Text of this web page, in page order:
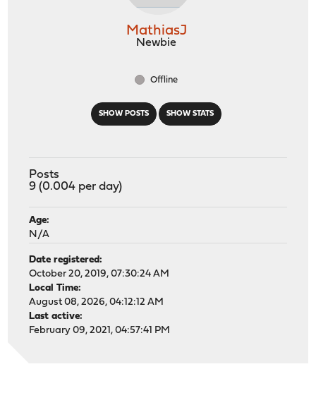
SHOW POSTS SHOW STATS
MathiasJ
Newbie
Offline
Posts
9 (0.004 per day)
Age:
N/A
Date registered:
October 20, 2019, 07:30:24 AM
Local Time:
August 08, 2026, 04:12:12 AM
Last active:
February 09, 2021, 04:57:41 PM